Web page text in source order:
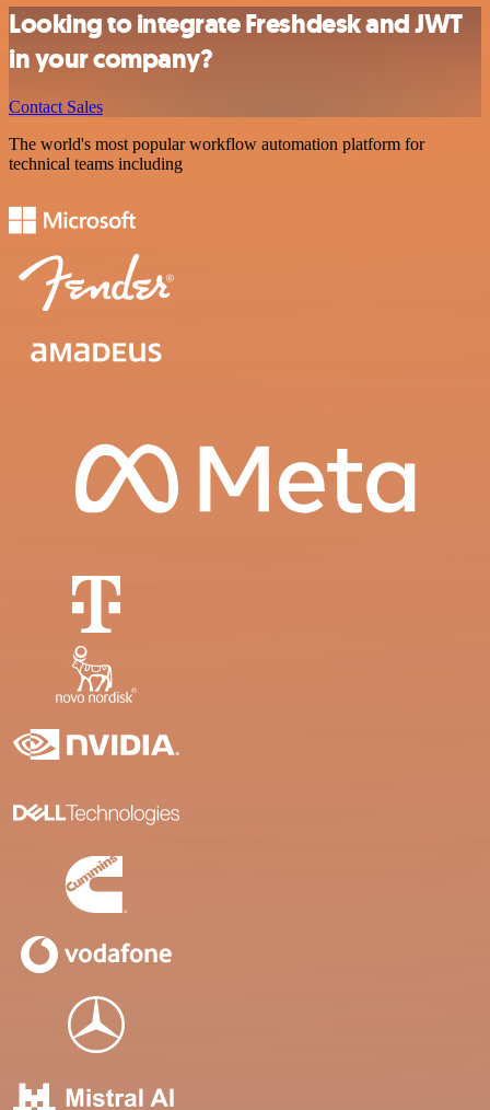
Looking to integrate Freshdesk and JWT
in your company?
Contact Sales
The world's most popular workflow automation platform for
technical teams including